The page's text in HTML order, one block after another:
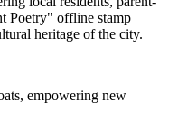
Poetry" offline stamp
heritage of the city.
empowering new